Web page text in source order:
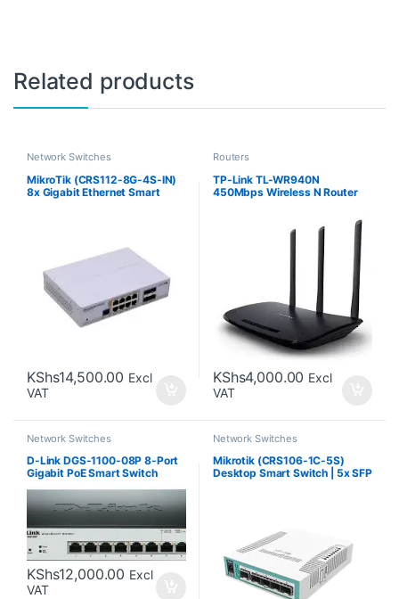
Related products
Network Switches
MikroTik (CRS112-8G-4S-IN)
8x Gigabit Ethernet Smart
KShs14,500.00 Excl
VAT
Routers
TP-Link TL-WR940N
450Mbps Wireless N Router
KShs4,000.00 Excl
VAT
Network Switches
D-Link DGS-1100-08P 8-Port
Gigabit PoE Smart Switch
KShs12,000.00 Excl
VAT
Network Switches
Mikrotik (CRS106-1C-5S)
Desktop Smart Switch | 5x SFP